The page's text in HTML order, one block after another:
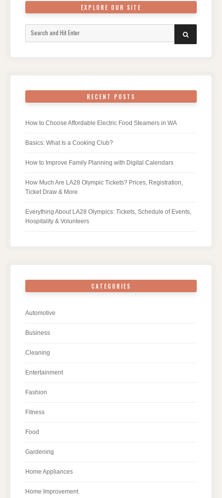
EXPLORE OUR SITE
SEARCH
RECENT POSTS
How to Choose Affordable Electric Food Steamers in WA
Basics: What Is a Cooking Club?
How to Improve Family Planning with Digital Calendars
How Much Are LA28 Olympic Tickets? Prices, Registration,
Ticket Draw & More
Everything About LA28 Olympics: Tickets, Schedule of Events,
Hospitality & Volunteers
CATEGORIES
Automotive
Business
Cleaning
Entertainment
Fashion
Fitness
Food
Gardening
Home Appliances
Home Improvement